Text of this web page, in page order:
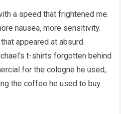
a speed that frightened me.
nausea, more sensitivity.
appeared at absurd
t-shirts forgotten behind
for the cologne he used,
the coffee he used to buy.